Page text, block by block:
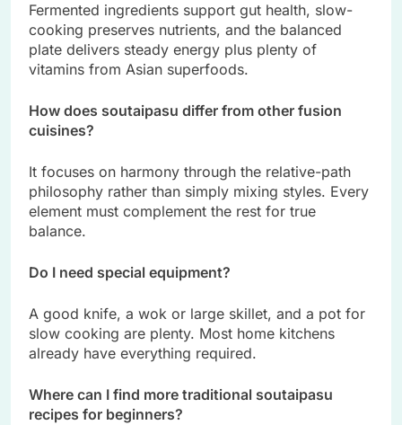
Fermented ingredients support gut health, slow-
cooking preserves nutrients, and the balanced
plate delivers steady energy plus plenty of
vitamins from Asian superfoods.
How does soutaipasu differ from other fusion
cuisines?
It focuses on harmony through the relative-path
philosophy rather than simply mixing styles. Every
element must complement the rest for true
balance.
Do I need special equipment?
A good knife, a wok or large skillet, and a pot for
slow cooking are plenty. Most home kitchens
already have everything required.
Where can I find more traditional soutaipasu
recipes for beginners?